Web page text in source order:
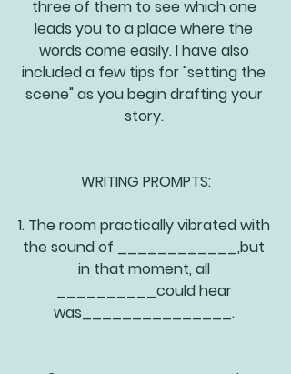
three of them to see which one
leads you to a place where the
words come easily. I have also
included a few tips for "setting the
scene" as you begin drafting your
story.
WRITING PROMPTS:
1. The room practically vibrated with
the sound of ____________,but
in that moment, all
__________could hear
was_______________.